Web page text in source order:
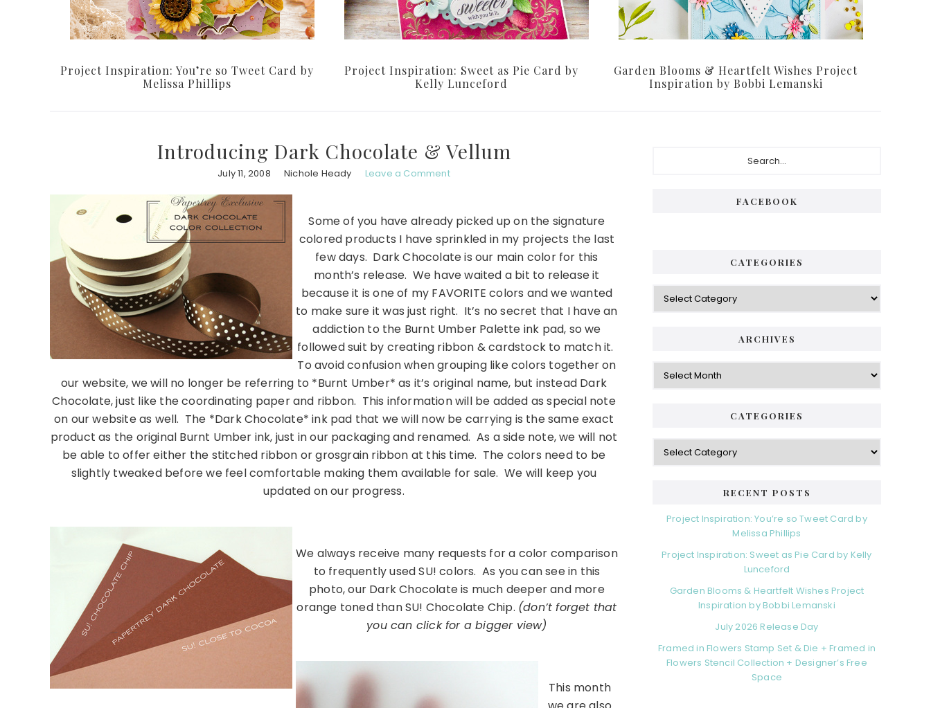
Project Inspiration: You’re so Tweet Card by
Melissa Phillips
Project Inspiration: Sweet as Pie Card by
Kelly Lunceford
Garden Blooms & Heartfelt Wishes Project
Inspiration by Bobbi Lemanski
Introducing Dark Chocolate & Vellum
July 11, 2008 Nichole Heady Leave a Comment
Some of you have already picked up on the signature
colored products I have sprinkled in my projects the last
few days. Dark Chocolate is our main color for this
month’s release. We have waited a bit to release it
because it is one of my FAVORITE colors and we wanted
to make sure it was just right. It’s no secret that I have an
addiction to the Burnt Umber Palette ink pad, so we
followed suit by creating ribbon & cardstock to match it.
To avoid confusion when grouping like colors together on
our website, we will no longer be referring to *Burnt Umber* as it’s original name, but instead Dark
Chocolate, just like the coordinating paper and ribbon. This information will be added as special note
on our website as well. The *Dark Chocolate* ink pad that we will now be carrying is the same exact
product as the original Burnt Umber ink, just in our packaging and renamed. As a side note, we will not
be able to offer either the stitched ribbon or grosgrain ribbon at this time. The colors need to be
slightly tweaked before we feel comfortable making them available for sale. We will keep you
updated on our progress.
We always receive many requests for a color comparison
to frequently used SU! colors. As you can see in this
photo, our Dark Chocolate is much deeper and more
orange toned than SU! Chocolate Chip. (don’t forget that
you can click for a bigger view)
This month
FACEBOOK
CATEGORIES
Categories
ARCHIVES
Archives
CATEGORIES
Categories
RECENT POSTS
Project Inspiration: You’re so Tweet Card by
Melissa Phillips
Project Inspiration: Sweet as Pie Card by Kelly
Lunceford
Garden Blooms & Heartfelt Wishes Project
Inspiration by Bobbi Lemanski
July 2026 Release Day
Framed in Flowers Stamp Set & Die + Framed in
Flowers Stencil Collection + Designer’s Free
Space